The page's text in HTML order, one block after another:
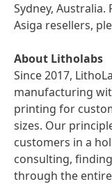
Sydney,
Asiga resellers,
About Litholabs
Since 2017,
manufacturing
printing for
sizes. Our
customers in a
consulting,
through the